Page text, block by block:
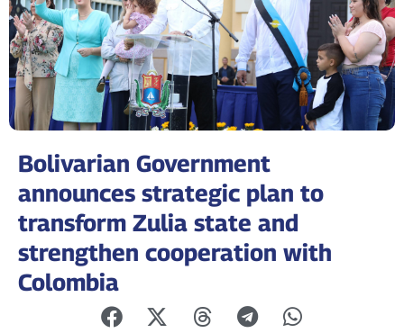
Bolivarian Government
announces strategic plan to
transform Zulia state and
strengthen cooperation with
Colombia